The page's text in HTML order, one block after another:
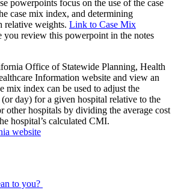
powerpoints focus on the use of the case
case mix index, and determining
relative weights. Link to Case Mix
you review this powerpoint in the notes
Office of Statewide Planning, Health
Information website and view an
mix index can be used to adjust the
(or day) for a given hospital relative to the
other hospitals by dividing the average cost
hospital’s calculated CMI.
website
to you?